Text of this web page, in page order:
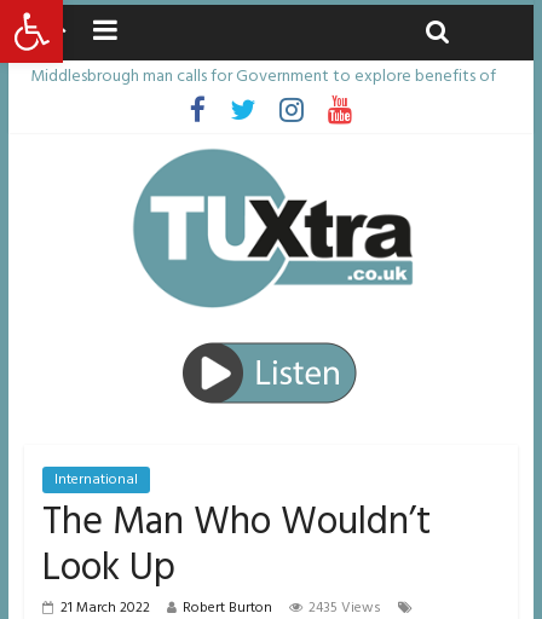
Open toolbar
Latest News:
Middlesbrough man calls for Government to explore benefits of
psychedelic treatments
I don’t remember anything in the bar – then I woke up in a hotel
room and realised I’d been raped
She watched her mum and brother die from cruel disease – now
Vicki bravely faces the same journey
Defying the odds: 40th birthday celebrations soon to begin for
man who doctors said would be unlikely to live past his mid-teens
Residents left unhappy after Middlesbrough Council’s decision to
remove Linthorpe Road benches
International
The Man Who Wouldn’t
Look Up
21 March 2022 Robert Burton
2435 Views